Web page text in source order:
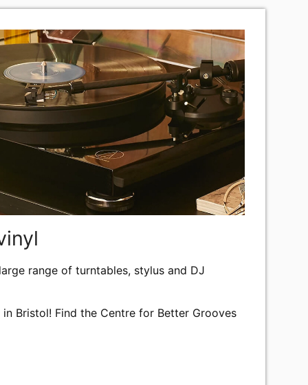
range of turntables, stylus and DJ
Bristol! Find the Centre for Better Grooves